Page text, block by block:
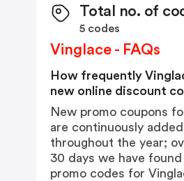
Total no. of
5 codes
Vinglace - FAQs
How frequently
new online discount
New promo coupons
are continuously added
throughout the year;
30 days we have found
promo codes for